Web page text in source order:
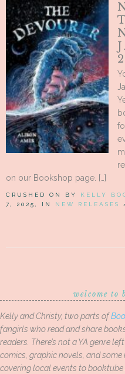
on our Bookshop page. […]
CRUSHED ON BY KELLY
7, 2025, IN NEW RELEASES
welcome to
Kelly and Christy, two parts of
fangirls who read and share
readers. There’s not a YA genre
comics, graphic novels, and
covering local events to